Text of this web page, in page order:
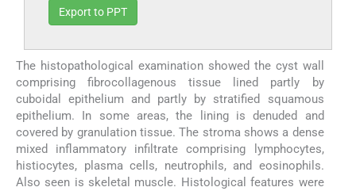
Export to PPT
The histopathological examination showed the cyst wall
comprising fibrocollagenous tissue lined partly by
cuboidal epithelium and partly by stratified squamous
epithelium. In some areas, the lining is denuded and
covered by granulation tissue. The stroma shows a dense
mixed inflammatory infiltrate comprising lymphocytes,
histiocytes, plasma cells, neutrophils, and eosinophils.
Also seen is skeletal muscle. Histological features were